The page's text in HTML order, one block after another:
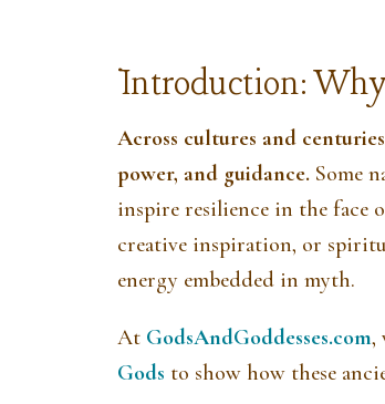
Introduction:
Across cultures and
power, and guidance. Some
inspire resilience in the face
creative inspiration, or
energy embedded in myth.
At GodsAndGoddesses.com,
Gods to show how these